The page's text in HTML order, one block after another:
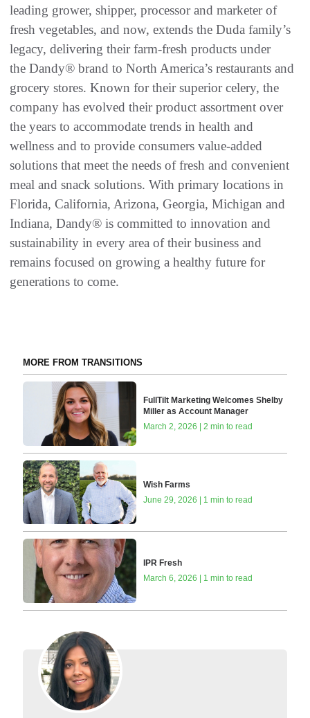
leading grower, shipper, processor and marketer of
fresh vegetables, and now, extends the Duda family’s
legacy, delivering their farm-fresh products under
the Dandy® brand to North America’s restaurants and
grocery stores. Known for their superior celery, the
company has evolved their product assortment over
the years to accommodate trends in health and
wellness and to provide consumers value-added
solutions that meet the needs of fresh and convenient
meal and snack solutions. With primary locations in
Florida, California, Arizona, Georgia, Michigan and
Indiana, Dandy® is committed to innovation and
sustainability in every area of their business and
remains focused on growing a healthy future for
generations to come.
MORE FROM TRANSITIONS
FullTilt Marketing Welcomes Shelby
Miller as Account Manager
March 2, 2026 | 2 min to read
Wish Farms
June 29, 2026 | 1 min to read
IPR Fresh
March 6, 2026 | 1 min to read